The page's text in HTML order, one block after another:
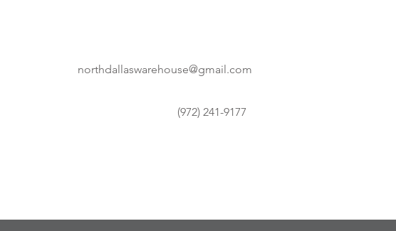
northdallaswarehouse@gmail.com
(972) 241-9177